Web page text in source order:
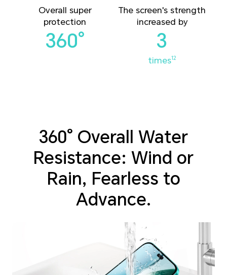
Overall super
protection
360°
The screen's strength
increased by
3
times12
360° Overall Water
Resistance: Wind or
Rain, Fearless to
Advance.